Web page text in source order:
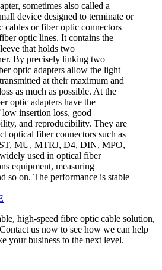
sometimes also called a
device designed to terminate or
cables or fiber optic connectors
optic lines. It contains the
that holds two
By precisely linking two
optic adapters allow the light
at their maximum and
as much as possible. At the
optic adapters have the
low insertion loss, good
and reproducibility. They are
optical fiber connectors such as
MU, MTRJ, D4, DIN, MPO,
used in optical fiber
equipment, measuring
so on. The performance is stable
high-speed fibre optic cable solution,
us now to see how we can help
your business to the next level.